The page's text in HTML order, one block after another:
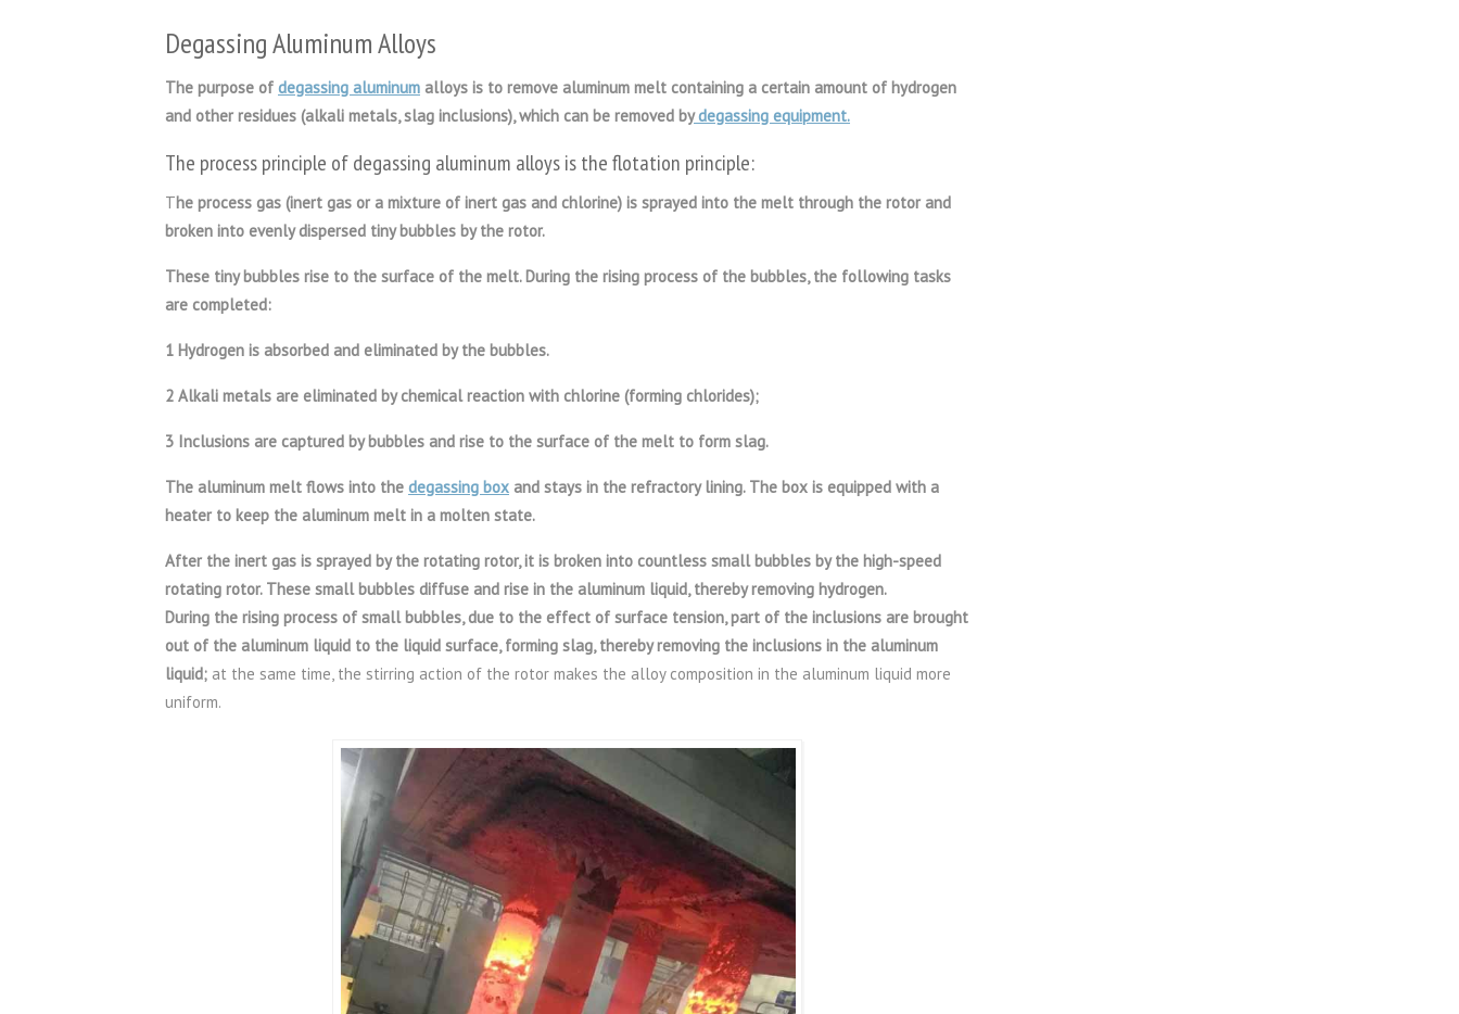
Degassing Aluminum Alloys
The purpose of degassing aluminum alloys is to remove aluminum melt containing a certain amount of hydrogen
and other residues (alkali metals, slag inclusions), which can be removed bydegassing equipment.
The process principle ofdegassing aluminum alloys is the flotation principle:
The process gas (inert gas or a mixture of inert gas and chlorine) is sprayed into the melt through the rotor and
broken into evenly dispersed tiny bubbles by the rotor.
These tiny bubbles rise to the surface of the melt. During the rising process of the bubbles, the following tasks
are completed:
1 Hydrogen is absorbed and eliminated by the bubbles.
2 Alkali metals are eliminated by chemical reaction with chlorine (forming chlorides);
3 Inclusions are captured by bubbles and rise to the surface of the melt to form slag.
The aluminum melt flows into the degassing box and stays in the refractory lining. The box is equipped with a
heater to keep the aluminum melt in a molten state.
After the inert gas is sprayed by the rotating rotor, it is broken into countless small bubbles by the high-speed
rotating rotor. These small bubbles diffuse and rise in the aluminum liquid, thereby removing hydrogen.
During the rising process of small bubbles, due to the effect of surface tension, part of the inclusions are brought
out of the aluminum liquid to the liquid surface, forming slag, thereby removing the inclusions in the aluminum
liquid; at the same time, the stirring action of the rotor makes the alloy composition in the aluminum liquid more
uniform.